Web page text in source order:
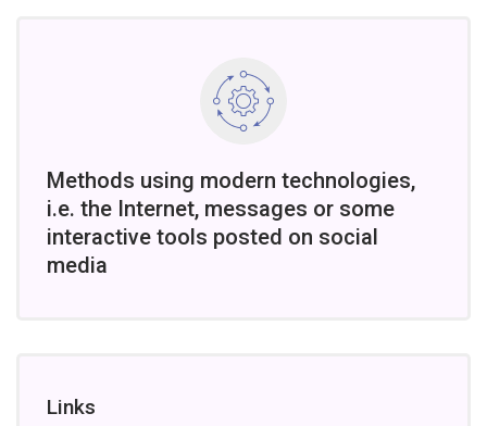
Methods using modern technologies,
i.e. the Internet, messages or some
interactive tools posted on social
media
Links